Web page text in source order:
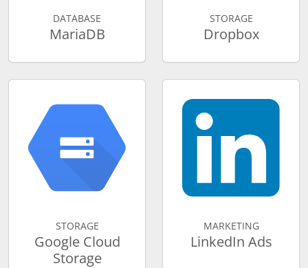
DATABASE
MariaDB
STORAGE
Dropbox
STORAGE
Google Cloud
Storage
MARKETING
LinkedIn Ads